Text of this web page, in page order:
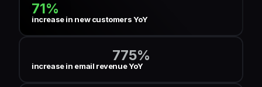
71%
increase in new customers YoY
775%
increase in email revenue YoY